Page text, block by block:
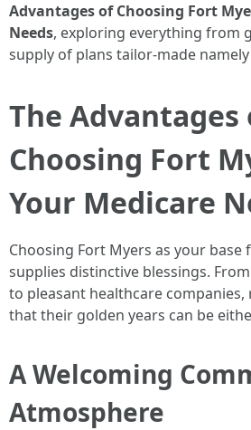
Advantages of Choosing Fort
Needs, exploring everything from
supply of plans tailor-made
The Advantages
Choosing Fort
Your Medicare
Choosing Fort Myers as your base
supplies distinctive blessings.
to pleasant healthcare
that their golden years can be
A Welcoming
Atmosphere